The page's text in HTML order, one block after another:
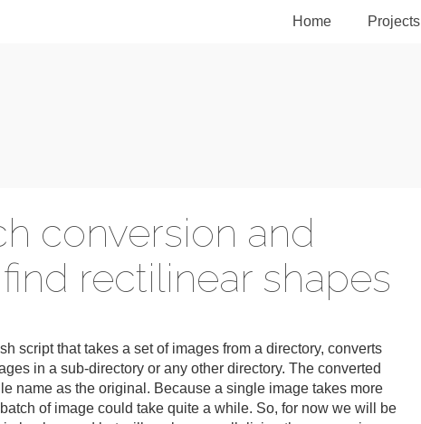
Home Projects
conversion and
rectilinear shapes
script that takes a set of images from a directory, converts
in a sub-directory or any other directory. The converted
name as the original. Because a single image takes more
of image could take quite a while. So, for now we will be